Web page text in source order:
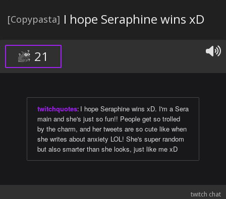
[Copypasta] I hope Seraphine wins xD
21
twitchquotes: I hope Seraphine wins xD. I'm a Sera
main and she's just so fun!! People get so trolled
by the charm, and her tweets are so cute like when
she writes about anxiety LOL! She's super random
but also smarter than she looks, just like me xD
twitch chat